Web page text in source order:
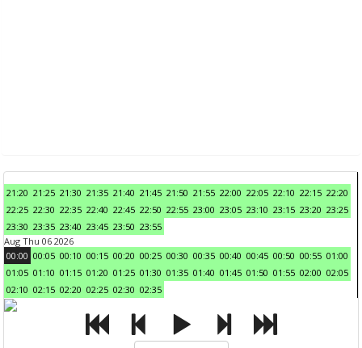
21:20 21:25 21:30 21:35 21:40 21:45 21:50 21:55 22:00 22:05 22:10 22:15 22:20
22:25 22:30 22:35 22:40 22:45 22:50 22:55 23:00 23:05 23:10 23:15 23:20 23:25
23:30 23:35 23:40 23:45 23:50 23:55
Aug Thu 06 2026
00:00 00:05 00:10 00:15 00:20 00:25 00:30 00:35 00:40 00:45 00:50 00:55 01:00
01:05 01:10 01:15 01:20 01:25 01:30 01:35 01:40 01:45 01:50 01:55 02:00 02:05
02:10 02:15 02:20 02:25 02:30 02:35